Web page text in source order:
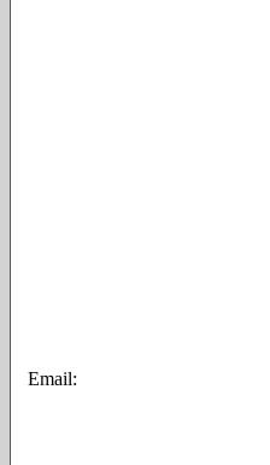
Email: